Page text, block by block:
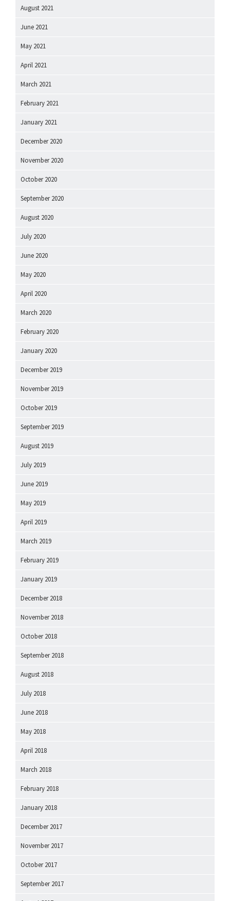
August 2021
June 2021
May 2021
April 2021
March 2021
February 2021
January 2021
December 2020
November 2020
October 2020
September 2020
August 2020
July 2020
June 2020
May 2020
April 2020
March 2020
February 2020
January 2020
December 2019
November 2019
October 2019
September 2019
August 2019
July 2019
June 2019
May 2019
April 2019
March 2019
February 2019
January 2019
December 2018
November 2018
October 2018
September 2018
August 2018
July 2018
June 2018
May 2018
April 2018
March 2018
February 2018
January 2018
December 2017
November 2017
October 2017
September 2017